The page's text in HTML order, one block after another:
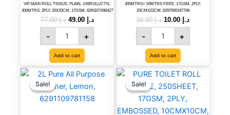
VIP MAXI ROLL TISSUE, PLAIN, 1X6ROLL/CTN,
300MTRS, 2PLY, 20X20CM, 17GSM, 6291107490427
د.إ77.00 د.إ 49.00
-
17GSM,
6291107490427
quantity
+
Add to cart
300MTRS+ 50MTRS FREE, 17GSM, 2PLY,
20CMX22CM, 6297000197708
د.إ18.00 د.إ
-
2PLY,
20CMX22CM,
6297000197708
quantity
+
Add to cart
Sale!
Sale!
Original
was:
Current
is:
2L
Pure
Purpose
Sale!
Sale!
Original
was:
Current
is:
PURE
TOILET
ROLL
TISSUE,